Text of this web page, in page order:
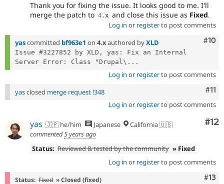
Thank you for fixing the issue. It looks good to me. I'll
merge the patch to 4 .x and close this issue as Fixed.
Log in or registerto post comments
#10
yascommitted bf963e1 on 4.xauthored byXLD
Issue #3227852 by XLD, yas: Fix an Internal
Server Error: Class "Drupal\...
Log in or registerto post comments
#11
yasclosed merge request !348
Log in or registerto post comments
#12
yas 🇯🇵 he/him Japanese
California 🇺🇸
commented5 years ago
Status: Reviewed & tested by the community » Fixed
Log in or registerto post comments
#13
Status: Fixed » Closed (fixed)